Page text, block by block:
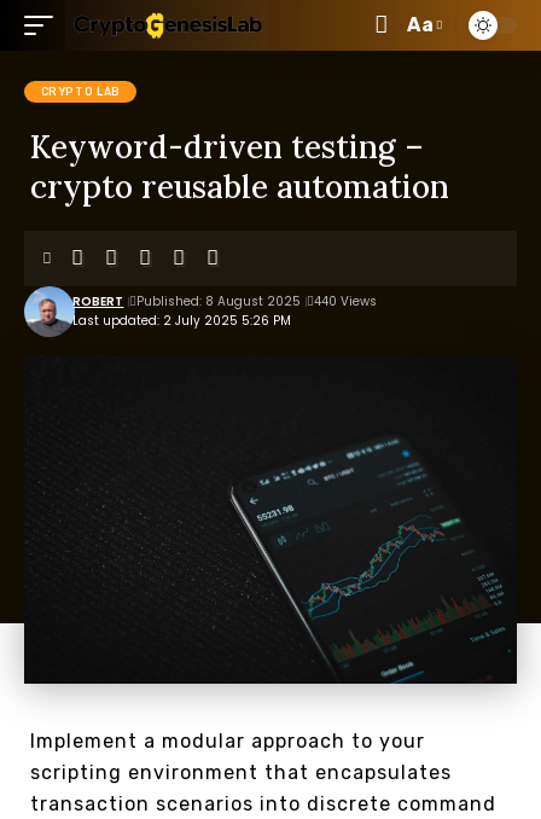
Aa
CRYPTO LAB
Keyword-driven testing –
crypto reusable automation
Last updated: 2 July 2025 5:26 PM
ROBERT Published: 8 August 2025 440 Views
Implement a modular approach to your
scripting environment that encapsulates
transaction scenarios into discrete command